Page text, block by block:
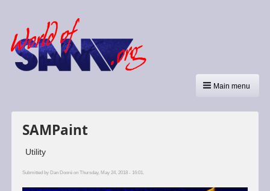
Main menu
SAMPaint
Utility
Submitted by Dan Dooréon Thursday, May 24, 2018 - 16:01.